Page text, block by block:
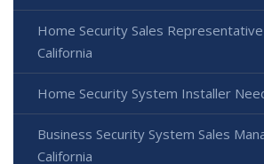
Home Security Sales
California
Home Security System Installer
Business Security System Sales
California